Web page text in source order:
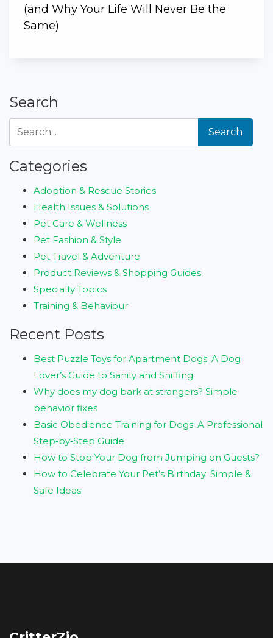
(and Why Your Life Will Never Be the
Same)
Search
Search
Categories
Adoption & Rescue Stories
Health Issues & Solutions
Pet Care & Wellness
Pet Fashion & Style
Pet Travel & Adventure
Product Reviews & Shopping Guides
Specialty Topics
Training & Behaviour
Recent Posts
Best Puzzle Toys for Apartment Dogs: A Dog
Lover’s Guide to Sanity and Sniffing
Why does my dog bark at strangers? Simple
behavior fixes
Basic Obedience Training for Dogs: A Professional
Step‑by‑Step Guide
How to Stop Your Dog from Jumping on Guests?
How to Celebrate Your Pet’s Birthday: Simple &
Safe Ideas